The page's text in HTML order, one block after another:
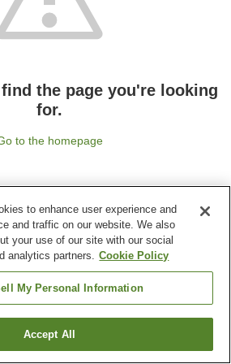
the page you're looking
for.
to the homepage
to enhance user experience and
and traffic on our website. We also
your use of our site with our social
analytics partners. Cookie Policy
My Personal Information
Accept All